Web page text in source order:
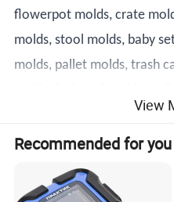
flowerpot molds, crate
molds, stool molds, baby
molds, pallet molds, trash
dedicated to designing and
the most demanding
View
Recommended for you